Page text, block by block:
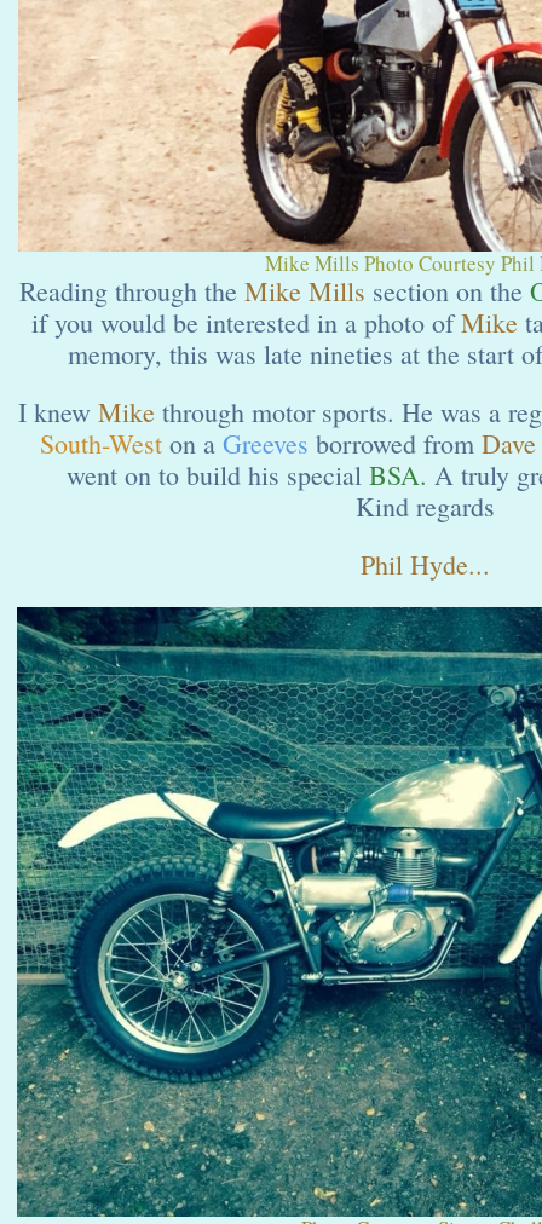
Mike Mills Photo Courtesy Phil
Reading through the Mike Mills section on the
if you would be interested in a photo ofMike
memory, this was late nineties at the start
I knew Mike through motor sports. He was a
South-West on a Greeves borrowed from
went on to build his special BSA. A truly
Kind regards
Phil Hyde...